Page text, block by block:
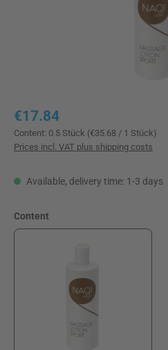
Regular price:
€17.84
Content: 0.5 Stück (€35.68 / 1 Stück)
Prices incl. VAT plus shipping costs
Available, delivery time: 1-3 days
Select
Content